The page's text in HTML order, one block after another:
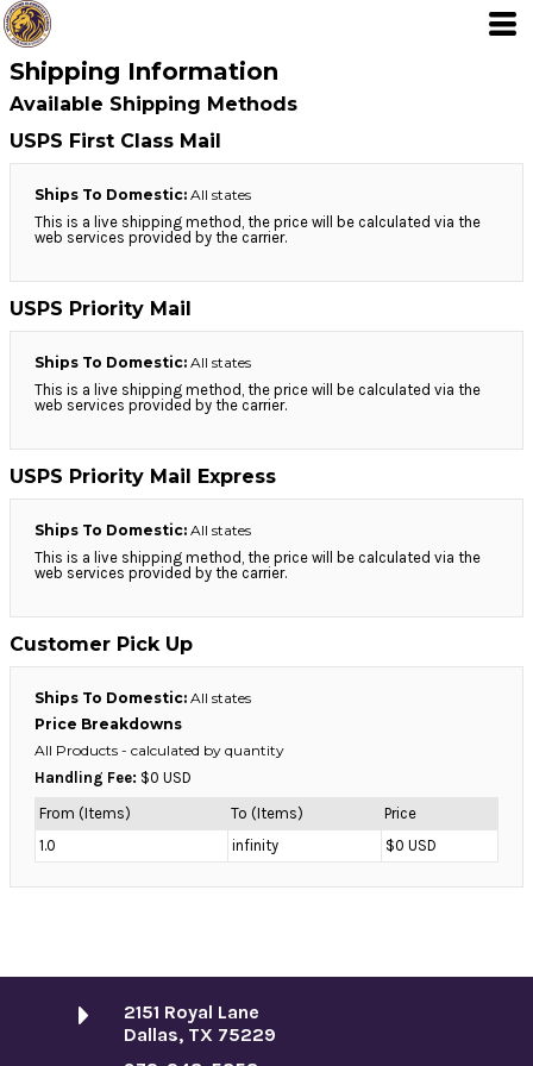
Shipping Information
Available Shipping Methods
USPS First Class Mail
Ships To Domestic: All states
This is a live shipping method, the price will be calculated via the
web services provided by the carrier.
USPS Priority Mail
Ships To Domestic: All states
This is a live shipping method, the price will be calculated via the
web services provided by the carrier.
USPS Priority Mail Express
Ships To Domestic: All states
This is a live shipping method, the price will be calculated via the
web services provided by the carrier.
Customer Pick Up
Ships To Domestic: All states
Price Breakdowns
All Products - calculated by quantity
Handling Fee: $0 USD
From (Items)
To (Items)
Price
1.0
infinity $0 USD
2151 Royal Lane
Dallas, TX 75229